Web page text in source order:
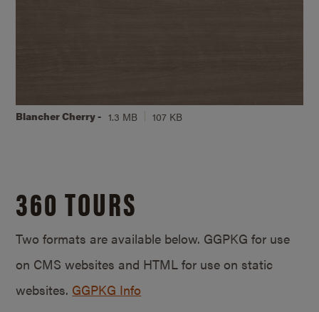
Blancher Cherry - 1.3 MB 107 KB
360 TOURS
Two formats are available below. GGPKG for use
on CMS websites and HTML for use on static
websites. GGPKG Info